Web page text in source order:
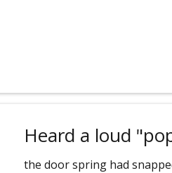
Heard a loud
the door spring had